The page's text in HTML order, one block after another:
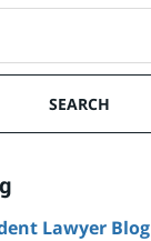
SEARCH
Lawyer Blog